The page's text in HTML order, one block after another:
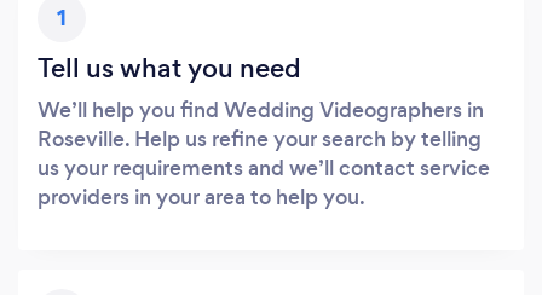
1
Tell us what you need
We’ll help you find Wedding Videographers in
Roseville. Help us refine your search by telling
us your requirements and we’ll contact service
providers in your area to help you.